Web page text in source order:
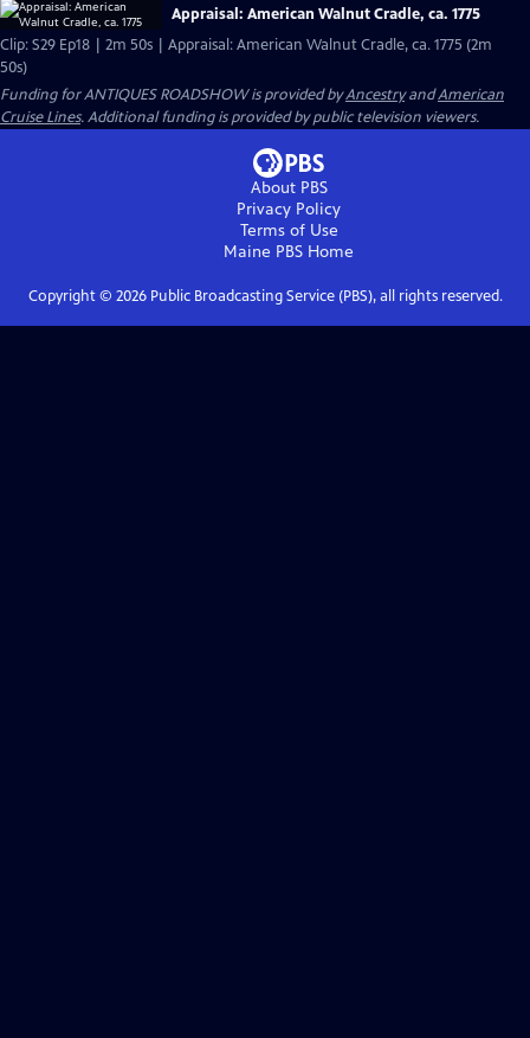
Appraisal: American Walnut Cradle, ca. 1775
Clip: S29 Ep18 | 2m 50s | Appraisal: American Walnut Cradle, ca. 1775 (2m
50s)
Funding for ANTIQUES ROADSHOW is provided byAncestryandAmerican
Cruise Lines. Additional funding is provided by public television viewers.
About PBS
Privacy Policy
Terms of Use
Maine PBS Home
Copyright © 2026Public Broadcasting Service (PBS), all rights reserved.